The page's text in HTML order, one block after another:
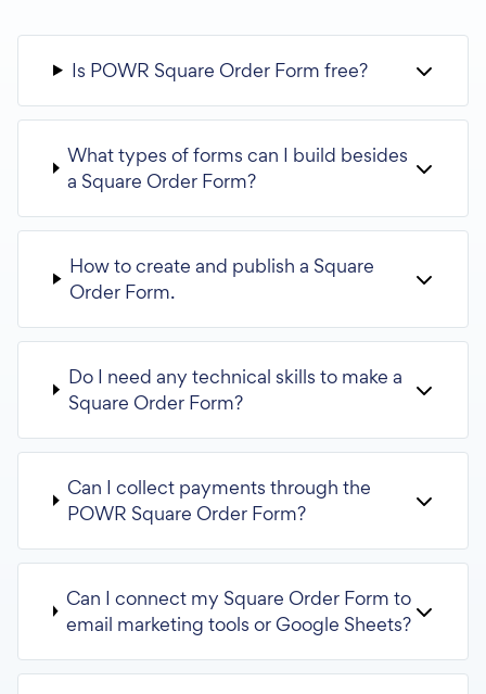
Is POWR Square Order Form free?
What types of forms can I build besides
a Square Order Form?
How to create and publish a Square
Order Form.
Do I need any technical skills to make a
Square Order Form?
Can I collect payments through the
POWR Square Order Form?
Can I connect my Square Order Form to
email marketing tools or Google Sheets?